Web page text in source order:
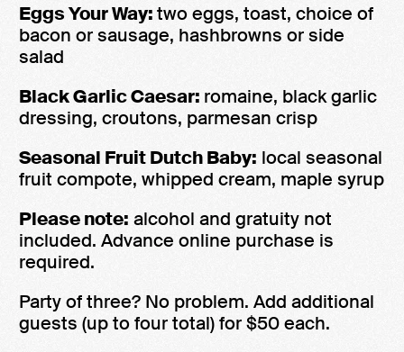
Eggs Your Way:two eggs, toast, choice of
bacon or sausage, hashbrowns or side
salad
Black Garlic Caesar: romaine, black garlic
dressing, croutons, parmesan crisp
Seasonal Fruit Dutch Baby: local seasonal
fruit compote, whipped cream, maple syrup
Please note: alcohol and gratuity not
included. Advance online purchase is
required.
Party of three? No problem. Add additional
guests (up to four total) for $50 each.